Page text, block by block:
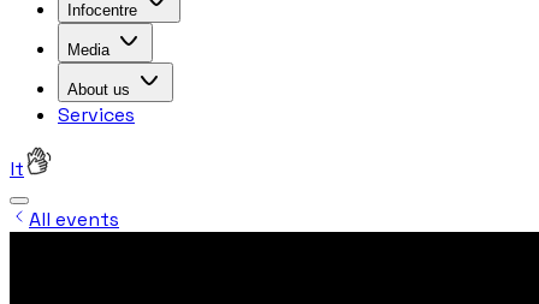
Infocentre
Media
About us
Services
lt
All events